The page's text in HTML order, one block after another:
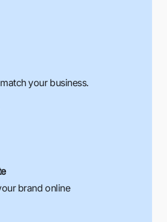
your business.
brand online